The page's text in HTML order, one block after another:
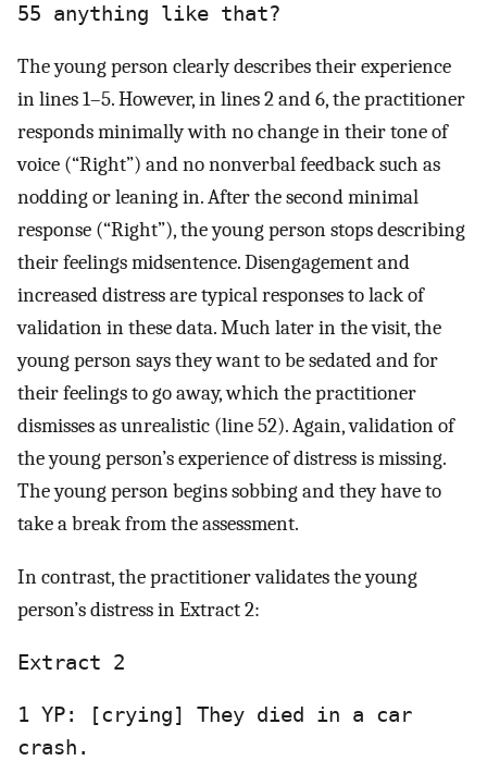
55 anything like that?
The young person clearly describes their experience
in lines 1–5. However, in lines 2 and 6, the practitioner
responds minimally with no change in their tone of
voice (“Right”) and no nonverbal feedback such as
nodding or leaning in. After the second minimal
response (“Right”), the young person stops describing
their feelings midsentence. Disengagement and
increased distress are typical responses to lack of
validation in these data. Much later in the visit, the
young person says they want to be sedated and for
their feelings to go away, which the practitioner
dismisses as unrealistic (line 52). Again, validation of
the young person’s experience of distress is missing.
The young person begins sobbing and they have to
take a break from the assessment.
In contrast, the practitioner validates the young
person’s distress in Extract 2:
Extract 2
1 YP: [crying] They died in a car
crash.